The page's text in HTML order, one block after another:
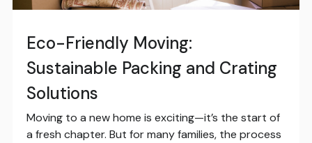
Eco-Friendly Moving:
Sustainable Packing and Crating
Solutions
Moving to a new home is exciting—it’s the start of
a fresh chapter. But for many families, the process